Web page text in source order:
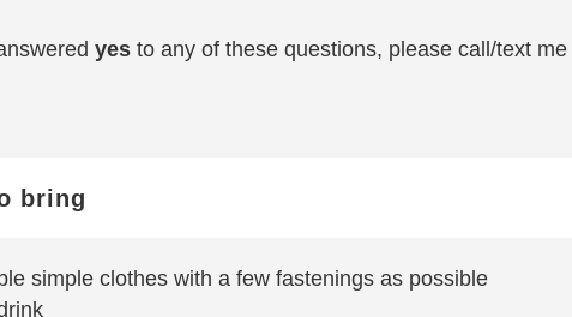
yes to any of these questions, please call/text
bring
simple clothes with a few fastenings as possible